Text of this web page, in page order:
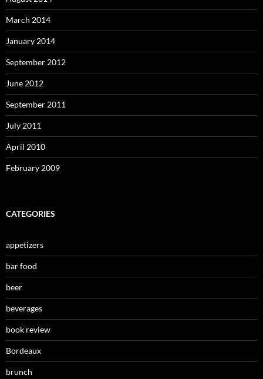
March 2014
January 2014
September 2012
June 2012
September 2011
July 2011
April 2010
February 2009
CATEGORIES
appetizers
bar food
beer
beverages
book review
Bordeaux
brunch